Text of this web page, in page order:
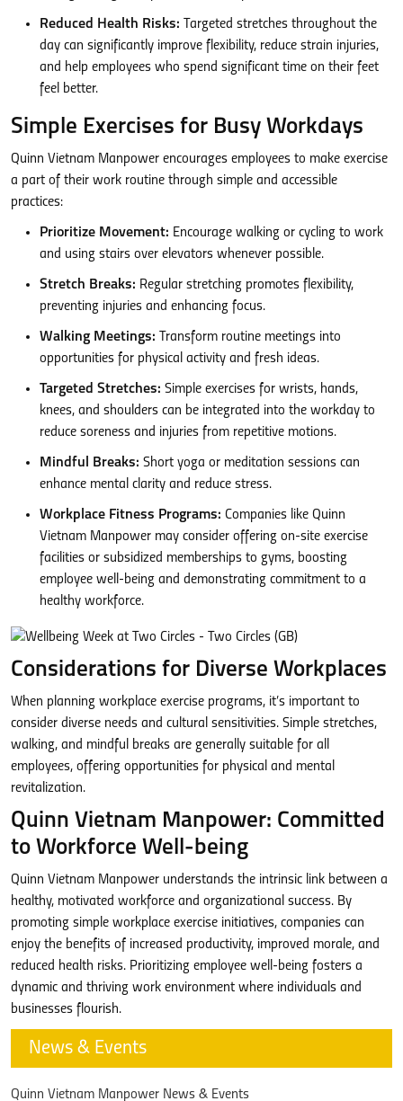
Reduced Health Risks: Targeted stretches throughout the
day can significantly improve flexibility, reduce strain injuries,
and help employees who spend significant time on their feet
feel better.
Simple Exercises for Busy Workdays
Quinn Vietnam Manpower encourages employees to make exercise
a part of their work routine through simple and accessible
practices:
Prioritize Movement: Encourage walking or cycling to work
and using stairs over elevators whenever possible.
Stretch Breaks: Regular stretching promotes flexibility,
preventing injuries and enhancing focus.
Walking Meetings: Transform routine meetings into
opportunities for physical activity and fresh ideas.
Targeted Stretches: Simple exercises for wrists, hands,
knees, and shoulders can be integrated into the workday to
reduce soreness and injuries from repetitive motions.
Mindful Breaks: Short yoga or meditation sessions can
enhance mental clarity and reduce stress.
Workplace Fitness Programs: Companies like Quinn
Vietnam Manpower may consider offering on-site exercise
facilities or subsidized memberships to gyms, boosting
employee well-being and demonstrating commitment to a
healthy workforce.
Considerations for Diverse Workplaces
When planning workplace exercise programs, it’s important to
consider diverse needs and cultural sensitivities. Simple stretches,
walking, and mindful breaks are generally suitable for all
employees, offering opportunities for physical and mental
revitalization.
Quinn Vietnam Manpower: Committed
to Workforce Well-being
Quinn Vietnam Manpower understands the intrinsic link between a
healthy, motivated workforce and organizational success. By
promoting simple workplace exercise initiatives, companies can
enjoy the benefits of increased productivity, improved morale, and
reduced health risks. Prioritizing employee well-being fosters a
dynamic and thriving work environment where individuals and
businesses flourish.
News & Events
Quinn Vietnam Manpower News & Events